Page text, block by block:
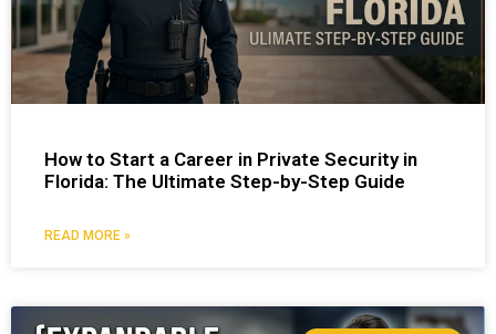
How to Start a Career in Private Security in
Florida: The Ultimate Step-by-Step Guide
READ MORE »